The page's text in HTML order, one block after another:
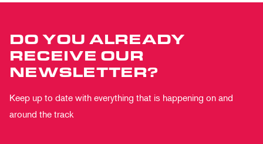
DO YOU ALREADY
RECEIVE OUR
NEWSLETTER?
Keep up to date with everything that is happening on and
around the track